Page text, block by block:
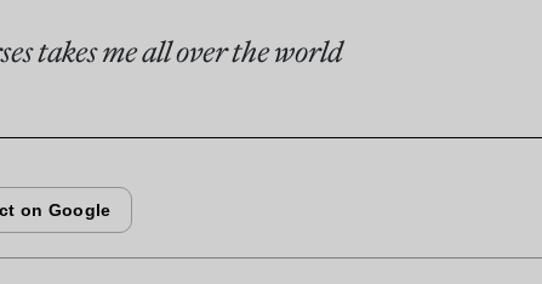
takes me all over the world